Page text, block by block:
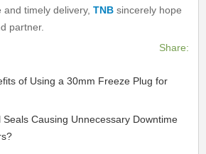
and timely delivery,TNB sincerely hope
partner.
Share:
of Using a 30mm Freeze Plug for
Seals Causing Unnecessary Downtime